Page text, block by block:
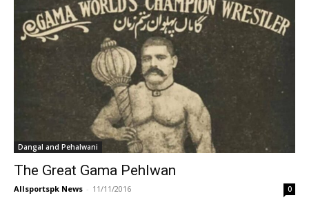
Dangal and Pehalwani
The Great Gama Pehlwan
Allsportspk News - 11/11/2016 0